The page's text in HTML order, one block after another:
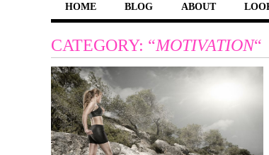
HOME BLOG ABOUT
CATEGORY: “MOTIVATION“